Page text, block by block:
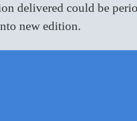
delivered could be
new edition.